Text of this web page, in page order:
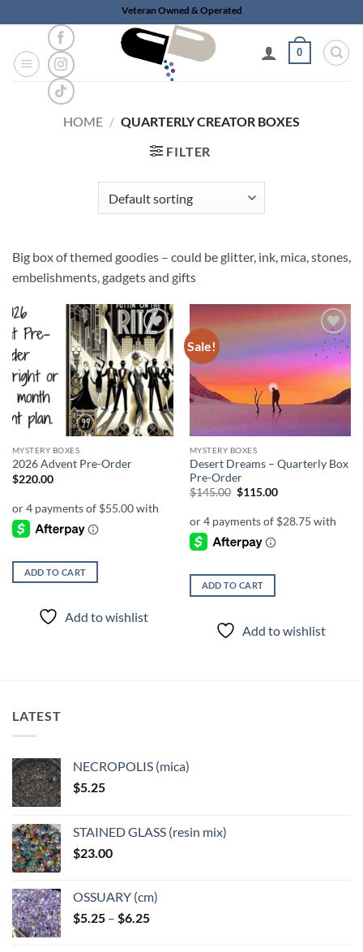
to
content
Veteran Owned & Operated
0
HOME / QUARTERLY CREATOR BOXES
FILTER
Big box of themed goodies – could be glitter, ink, mica, stones,
embelishments, gadgets and gifts
Add to
wishlist
MYSTERY BOXES
2026 Advent Pre-Order
$220.00
ADD TO CART
Add to wishlist
Sale!
Add to
wishlist
MYSTERY BOXES
Desert Dreams – Quarterly Box
Pre-Order
$145.00 Original
$145.00.
$115.00Current
$115.00.
ADD TO CART
Add to wishlist
LATEST
NECROPOLIS (mica)
$5.25
STAINED GLASS (resin mix)
$23.00
OSSUARY (cm)
$5.25 – $6.25Price